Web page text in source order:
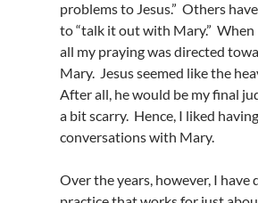
problems to Jesus.” Others
to “talk it out with Mary.” When
all my praying was directed
Mary. Jesus seemed like the
After all, he would be my final
a bit scarry. Hence, I liked having
conversations with Mary.
Over the years, however, I have